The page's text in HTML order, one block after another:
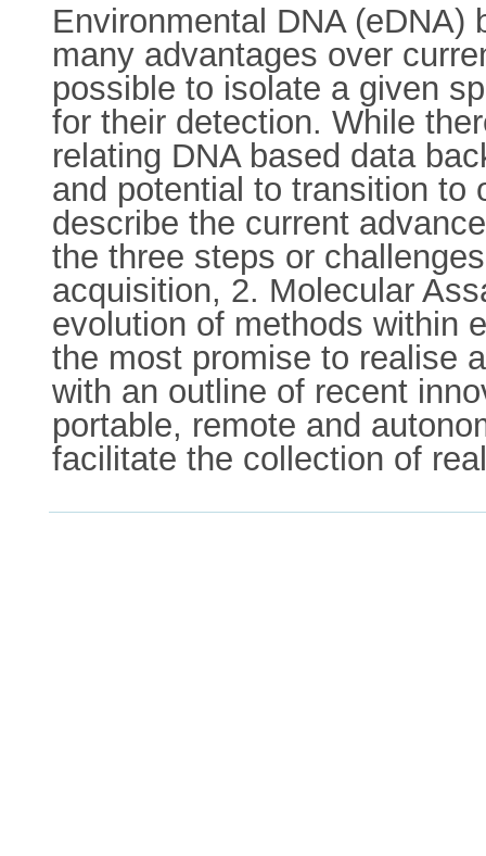
Environmental DNA
many advantages over
possible to isolate a given
for their detection. While
relating DNA based data
and potential to transition to
describe the current
the three steps or
acquisition, 2. Molecular
evolution of methods within
the most promise to realise
with an outline of recent
portable, remote and
facilitate the collection of